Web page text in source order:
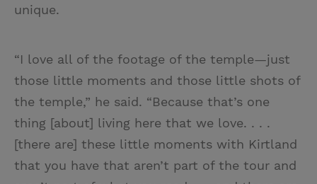
unique.
“I love all of the footage of the temple—just
those little moments and those little shots of
the temple,” he said. “Because that’s one
thing [about] living here that we love. . . .
[there are] these little moments with Kirtland
that you have that aren’t part of the tour and